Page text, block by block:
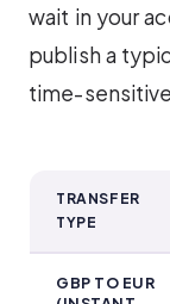
wait in your
publish a
time-
TRANSFER
TYPE
GBP TO EUR